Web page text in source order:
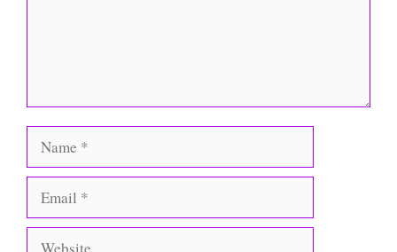
Name
Email
Website